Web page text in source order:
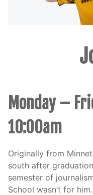
Monday –
10:00am
Originally from
south after
semester of
School wasn’t for